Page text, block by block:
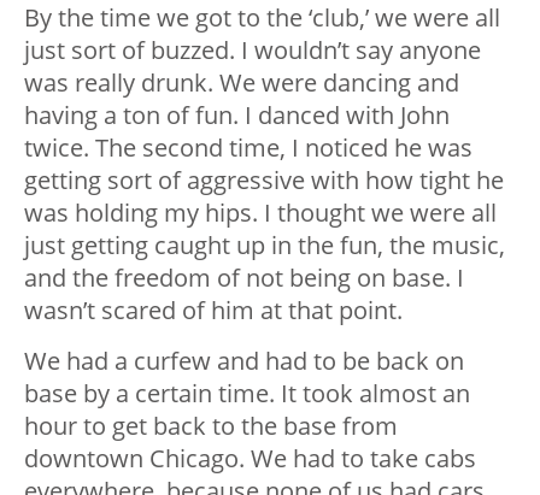
By the time we got to the ‘club,’ we were all
just sort of buzzed. I wouldn’t say anyone
was really drunk. We were dancing and
having a ton of fun. I danced with John
twice. The second time, I noticed he was
getting sort of aggressive with how tight he
was holding my hips. I thought we were all
just getting caught up in the fun, the music,
and the freedom of not being on base. I
wasn’t scared of him at that point.
We had a curfew and had to be back on
base by a certain time. It took almost an
hour to get back to the base from
downtown Chicago. We had to take cabs